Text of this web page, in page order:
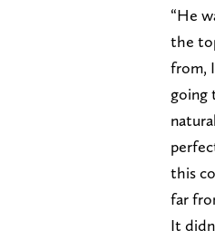
“He
the
from,
going
this
far
It